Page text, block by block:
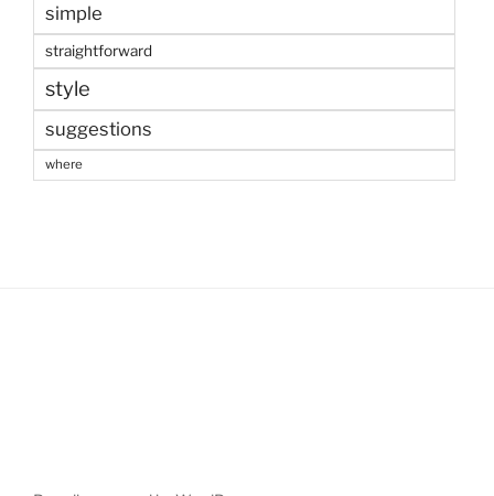
simple
straightforward
style
suggestions
where